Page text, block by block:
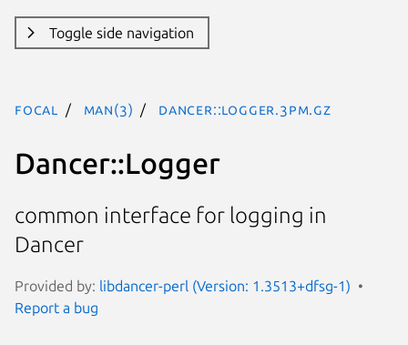
Toggle side navigation
focal man(3) Dancer::Logger.3pm.gz
Dancer::Logger
common interface for logging in
Dancer
Provided by: libdancer-perl (Version: 1.3513+dfsg-1)
Report a bug